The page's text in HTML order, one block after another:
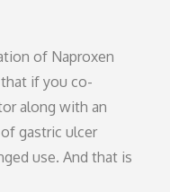
of Naproxen
if you co-
along with an
gastric ulcer
use. And that is